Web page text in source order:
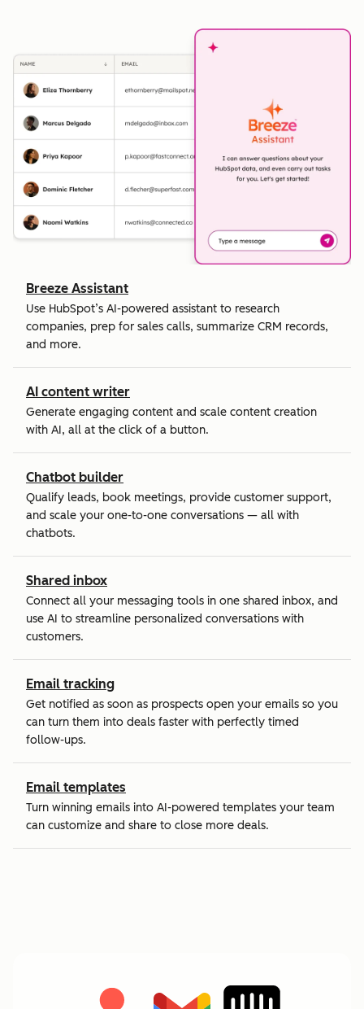
Breeze Assistant
Use HubSpot’s AI-powered assistant to research
companies, prep for sales calls, summarize CRM records,
and more.
AI content writer
Generate engaging content and scale content creation
with AI, all at the click of a button.
Chatbot builder
Qualify leads, book meetings, provide customer support,
and scale your one-to-one conversations — all with
chatbots.
Shared inbox
Connect all your messaging tools in one shared inbox, and
use AI to streamline personalized conversations with
customers.
Email tracking
Get notified as soon as prospects open your emails so you
can turn them into deals faster with perfectly timed
follow-ups.
Email templates
Turn winning emails into AI-powered templates your team
can customize and share to close more deals.